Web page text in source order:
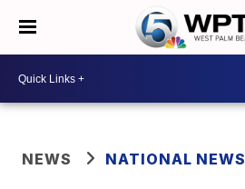
NEWS NATIONAL NEWS